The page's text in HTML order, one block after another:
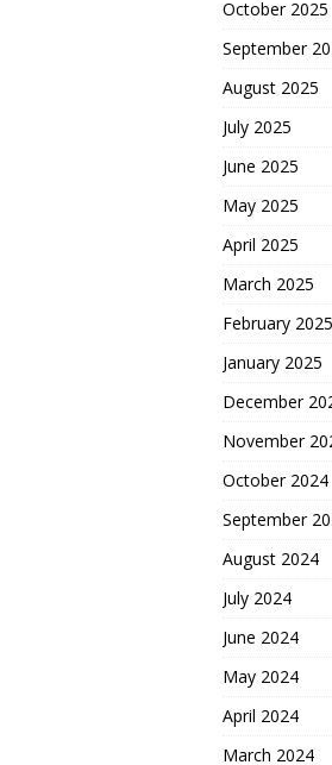
October 2025
September
August 2025
July 2025
June 2025
May 2025
April 2025
March 2025
February 2025
January 2025
December
November
October 2024
September
August 2024
July 2024
June 2024
May 2024
April 2024
March 2024